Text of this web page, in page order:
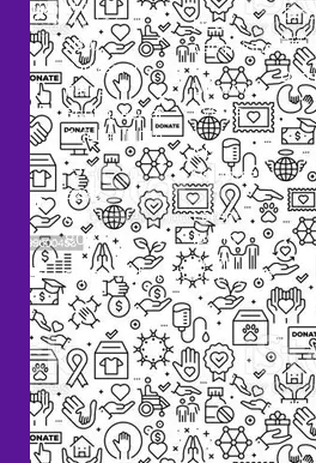
2097,
Rameswar
Patna,
Bhubaneswar,
Odisha, INDIA
+91
9238
000
800
support@livinghumanity.org
New
Campaigns
Upcoming
Events
Our
Volunteers
Lorem
ipsum
dolor